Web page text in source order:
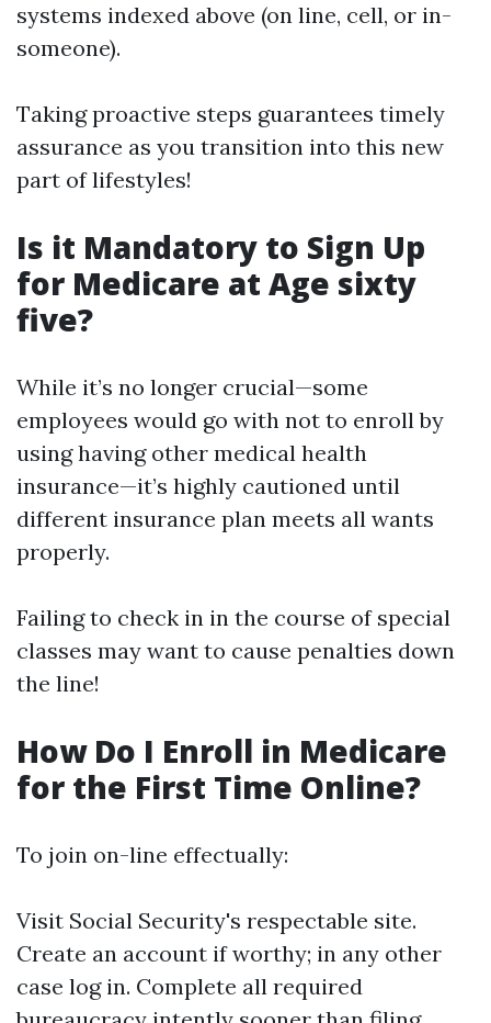
systems indexed above (on line, cell, or in-
someone).
Taking proactive steps guarantees timely
assurance as you transition into this new
part of lifestyles!
Is it Mandatory to Sign Up
for Medicare at Age sixty
five?
While it’s no longer crucial—some
employees would go with not to enroll by
using having other medical health
insurance—it’s highly cautioned until
different insurance plan meets all wants
properly.
Failing to check in in the course of special
classes may want to cause penalties down
the line!
How Do I Enroll in Medicare
for the First Time Online?
To join on-line effectually:
Visit Social Security's respectable site.
Create an account if worthy; in any other
case log in. Complete all required